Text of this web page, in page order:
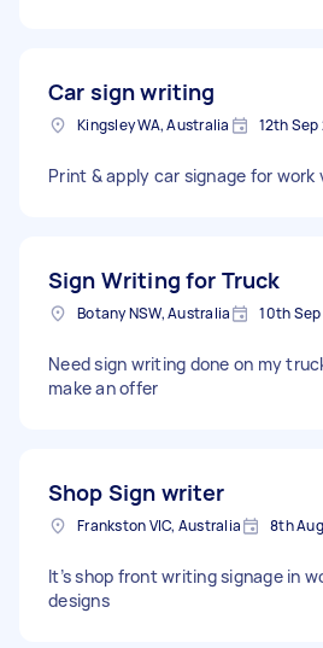
Car sign writing
Kingsley WA, Australia 12th
Print & apply car signage for work
Sign Writing for Truck
Botany NSW, Australia 10th
Need sign writing done on my
make an offer
Shop Sign writer
Frankston VIC, Australia 8th
It’s shop front writing signage in
designs